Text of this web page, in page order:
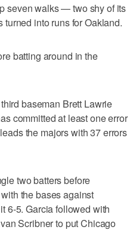
seven walks — two shy of its
into runs for Oakland.
batting around in the
baseman Brett Lawrie
committed at least one error
the majors with 37 errors
two batters before
the bases against
6-5. Garcia followed with
Scribner to put Chicago